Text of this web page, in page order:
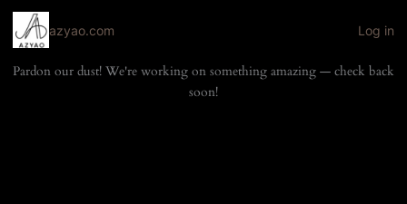
azyao.com Log in
Pardon our dust! We're working on something amazing — check back
soon!